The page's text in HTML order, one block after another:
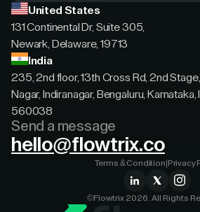
United States
131 Continental Dr, Suite 305,
Newark, Delaware, 19713
India
235, 2nd floor, 13th Cross Rd, 2nd
Nagar, Indiranagar, Bengaluru, Karnataka,
560038
Send a message
hello@flowtrix.co
©Flowtrix 2026. All Rights
Terms & Condition Privacy